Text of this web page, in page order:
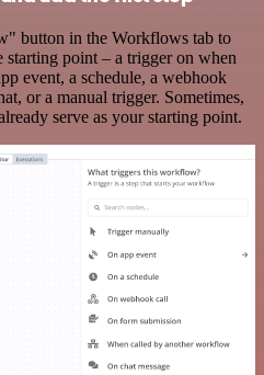
button in the Workflows tab to
point – a trigger on when
event, a schedule, a webhook
or a manual trigger. Sometimes,
serve as your starting point.